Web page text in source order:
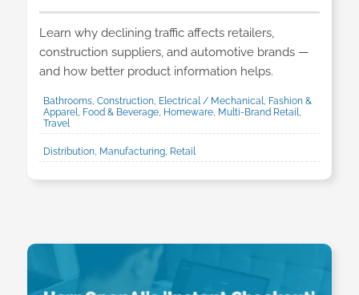
Learn why declining traffic affects retailers,
construction suppliers, and automotive brands —
and how better product information helps.
Bathrooms, Construction, Electrical / Mechanical, Fashion &
Apparel, Food & Beverage, Homeware, Multi-Brand Retail,
Travel
Distribution, Manufacturing, Retail